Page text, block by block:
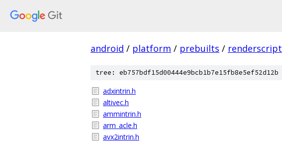
android / platform / prebuilts / renderscript
tree: eb757bdf15d00444e9bcb1b7e15fb8e5ef52d12b
adxintrin.h
altivec.h
ammintrin.h
arm_acle.h
avx2intrin.h